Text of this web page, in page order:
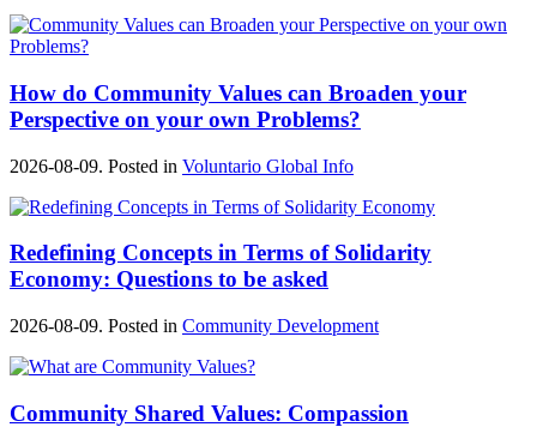
How do Community Values can Broaden your
Perspective on your own Problems?
2026-08-09. Posted in Voluntario Global Info
Redefining Concepts in Terms of Solidarity
Economy: Questions to be asked
2026-08-09. Posted in Community Development
Community Shared Values: Compassion